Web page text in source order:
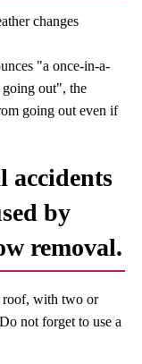
changes
"a once-in-a-
out", the
going out even if
accidents
by
removal.
roof, with two or
not forget to use a